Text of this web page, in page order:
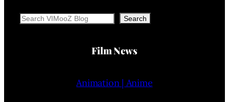
Search Search
Film News
Animation | Anime